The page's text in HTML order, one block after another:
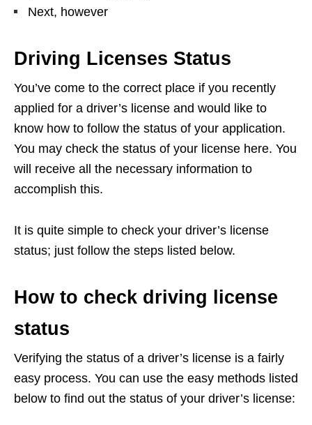
Next, however
Driving Licenses Status
You’ve come to the correct place if you recently
applied for a driver’s license and would like to
know how to follow the status of your application.
You may check the status of your license here. You
will receive all the necessary information to
accomplish this.
It is quite simple to check your driver’s license
status; just follow the steps listed below.
How to check driving license
status
Verifying the status of a driver’s license is a fairly
easy process. You can use the easy methods listed
below to find out the status of your driver’s license: